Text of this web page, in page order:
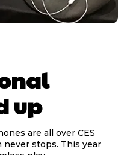
up
are all over CES
stops. This year